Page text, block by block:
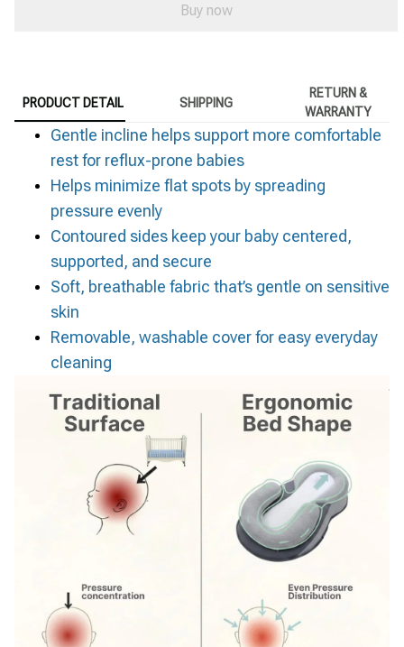
Buy now
PRODUCT DETAIL SHIPPING
RETURN &
WARRANTY
Gentle incline helps support more comfortable
rest for reflux-prone babies
Helps minimize flat spots by spreading
pressure evenly
Contoured sides keep your baby centered,
supported, and secure
Soft, breathable fabric that’s gentle on sensitive
skin
Removable, washable cover for easy everyday
cleaning